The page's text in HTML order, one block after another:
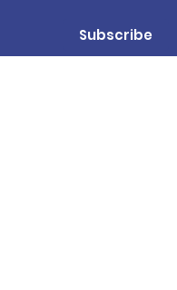
Subscribe